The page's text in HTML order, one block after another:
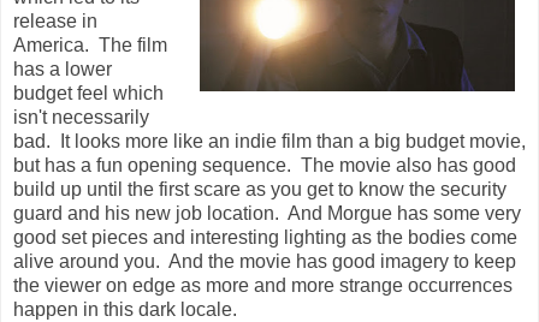
release in
America. The film
has a lower
budget feel which
isn't necessarily
bad. It looks more like an indie film than a big budget movie,
but has a fun opening sequence. The movie also has good
build up until the first scare as you get to know the security
guard and his new job location. And Morgue has some very
good set pieces and interesting lighting as the bodies come
alive around you. And the movie has good imagery to keep
the viewer on edge as more and more strange occurrences
happen in this dark locale.